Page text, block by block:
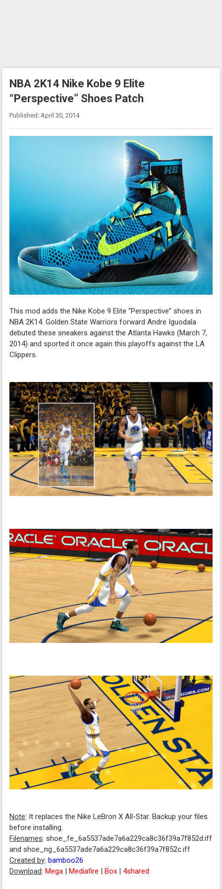
NBA 2K14 Nike Kobe 9 Elite
“Perspective” Shoes Patch
Published: April 30, 2014
This mod adds the Nike Kobe 9 Elite “Perspective” shoes in
NBA 2K14. Golden State Warriors forward Andre Iguodala
debuted these sneakers against the Atlanta Hawks (March 7,
2014) and sported it once again this playoffs against the LA
Clippers.
Note: It replaces the Nike LeBron X All-Star. Backup your files
before installing.
Filenames: shoe_fe_6a5537ade7a6a229ca8c36f39a7f852d.iff
and shoe_ng_6a5537ade7a6a229ca8c36f39a7f852c.iff
Created by: bamboo26
Download: Mega Mediafire Box |4shared